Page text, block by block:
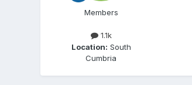
Members
1.1k
Location: South
Cumbria